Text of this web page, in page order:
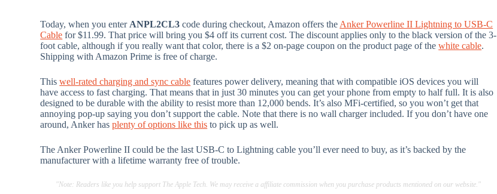
Today, when you enter ANPL2CL3 code during checkout, Amazon offers the Anker Powerline II Lightning to USB-C
Cable for $11.99. That price will bring you $4 off its current cost. The discount applies only to the black version of the 3-
foot cable, although if you really want that color, there is a $2 on-page coupon on the product page of thewhite cable.
Shipping with Amazon Prime is free of charge.
Thiswell-rated charging and sync cable features power delivery, meaning that with compatible iOS devices you will
have access to fast charging. That means that in just 30 minutes you can get your phone from empty to half full. It is also
designed to be durable with the ability to resist more than 12,000 bends. It’s also MFi-certified, so you won’t get that
annoying pop-up saying you don’t support the cable. Note that there is no wall charger included. If you don’t have one
around, Anker hasplenty of options like this to pick up as well.
The Anker Powerline II could be the last USB-C to Lightning cable you’ll ever need to buy, as it’s backed by the
manufacturer with a lifetime warranty free of trouble.
"Note: Readers like you help support The Apple Tech. We may receive a affiliate commission when you purchase products mentioned on our website."